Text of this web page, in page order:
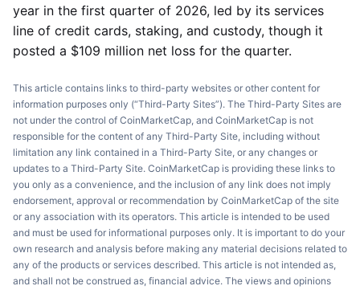
year in the first quarter of 2026, led by its services
line of credit cards, staking, and custody, though it
posted a $109 million net loss for the quarter.
This article contains links to third-party websites or other content for
information purposes only (“Third-Party Sites”). The Third-Party Sites are
not under the control of CoinMarketCap, and CoinMarketCap is not
responsible for the content of any Third-Party Site, including without
limitation any link contained in a Third-Party Site, or any changes or
updates to a Third-Party Site. CoinMarketCap is providing these links to
you only as a convenience, and the inclusion of any link does not imply
endorsement, approval or recommendation by CoinMarketCap of the site
or any association with its operators. This article is intended to be used
and must be used for informational purposes only. It is important to do your
own research and analysis before making any material decisions related to
any of the products or services described. This article is not intended as,
and shall not be construed as, financial advice. The views and opinions